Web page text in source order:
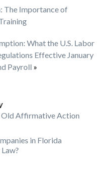
The Importance of
What the U.S. Labor
Effective January
Payroll »
Old Affirmative Action
in Florida